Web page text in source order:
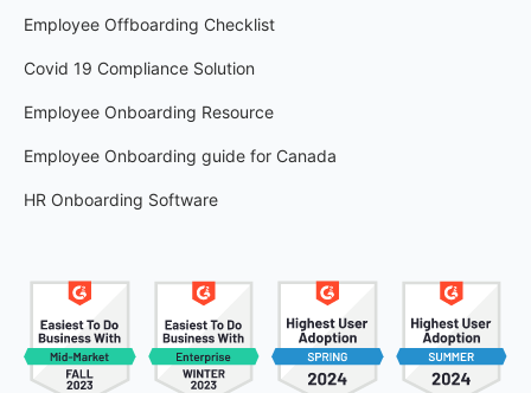
Employee Offboarding Checklist
Covid 19 Compliance Solution
Employee Onboarding Resource
Employee Onboarding guide for Canada
HR Onboarding Software